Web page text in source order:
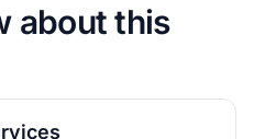
about this